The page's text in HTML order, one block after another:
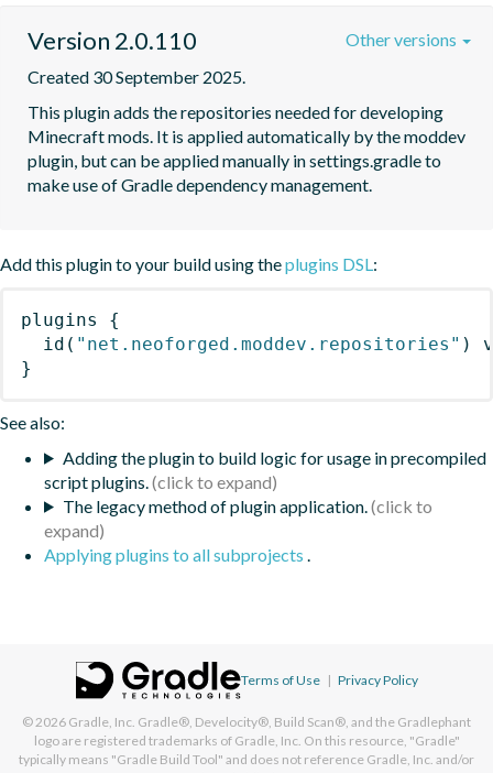
Version 2.0.110
Created 30 September 2025.
This plugin adds the repositories needed for developing
Minecraft mods. It is applied automatically by the moddev
plugin, but can be applied manually in settings.gradle to
make use of Gradle dependency management.
Other versions
Add this plugin to your build using theplugins DSL:
plugins
{
id ( "net.neoforged.moddev.repositories" )
}
See also:
Adding the plugin to build logic for usage in precompiled
script plugins.
The legacy method of plugin application.
Applying plugins to all subprojects .
Terms of Use | Privacy Policy
© 2026 Gradle, Inc. Gradle®, Develocity®, Build Scan®, and the Gradlephant
logo are registered trademarks of Gradle, Inc. On this resource, "Gradle"
typically means "Gradle Build Tool" and does not reference Gradle, Inc. and/or